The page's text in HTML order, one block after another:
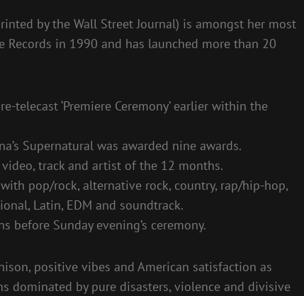
by the Wall Street Journal) is amongst her most
in 1990 and has launched more than 20
telecast ‘Premiere Ceremony’ earlier within the
Supernatural was awarded nine awards.
track and artist of the 12 months.
pop/rock, alternative rock, country, rap/hip-hop,
Latin, EDM and soundtrack.
Sunday evening’s ceremony.
positive vibes and American satisfaction as
dominated by pure disasters, violence and divisive